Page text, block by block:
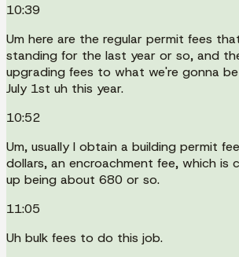
10:39
Um here are the regular permit fees
standing for the last year or so, and
upgrading fees to what we're gonna
July 1st uh this year.
10:52
Um, usually I obtain a building permit
dollars, an encroachment fee, which is
up being about 680 or so.
11:05
Uh bulk fees to do this job.